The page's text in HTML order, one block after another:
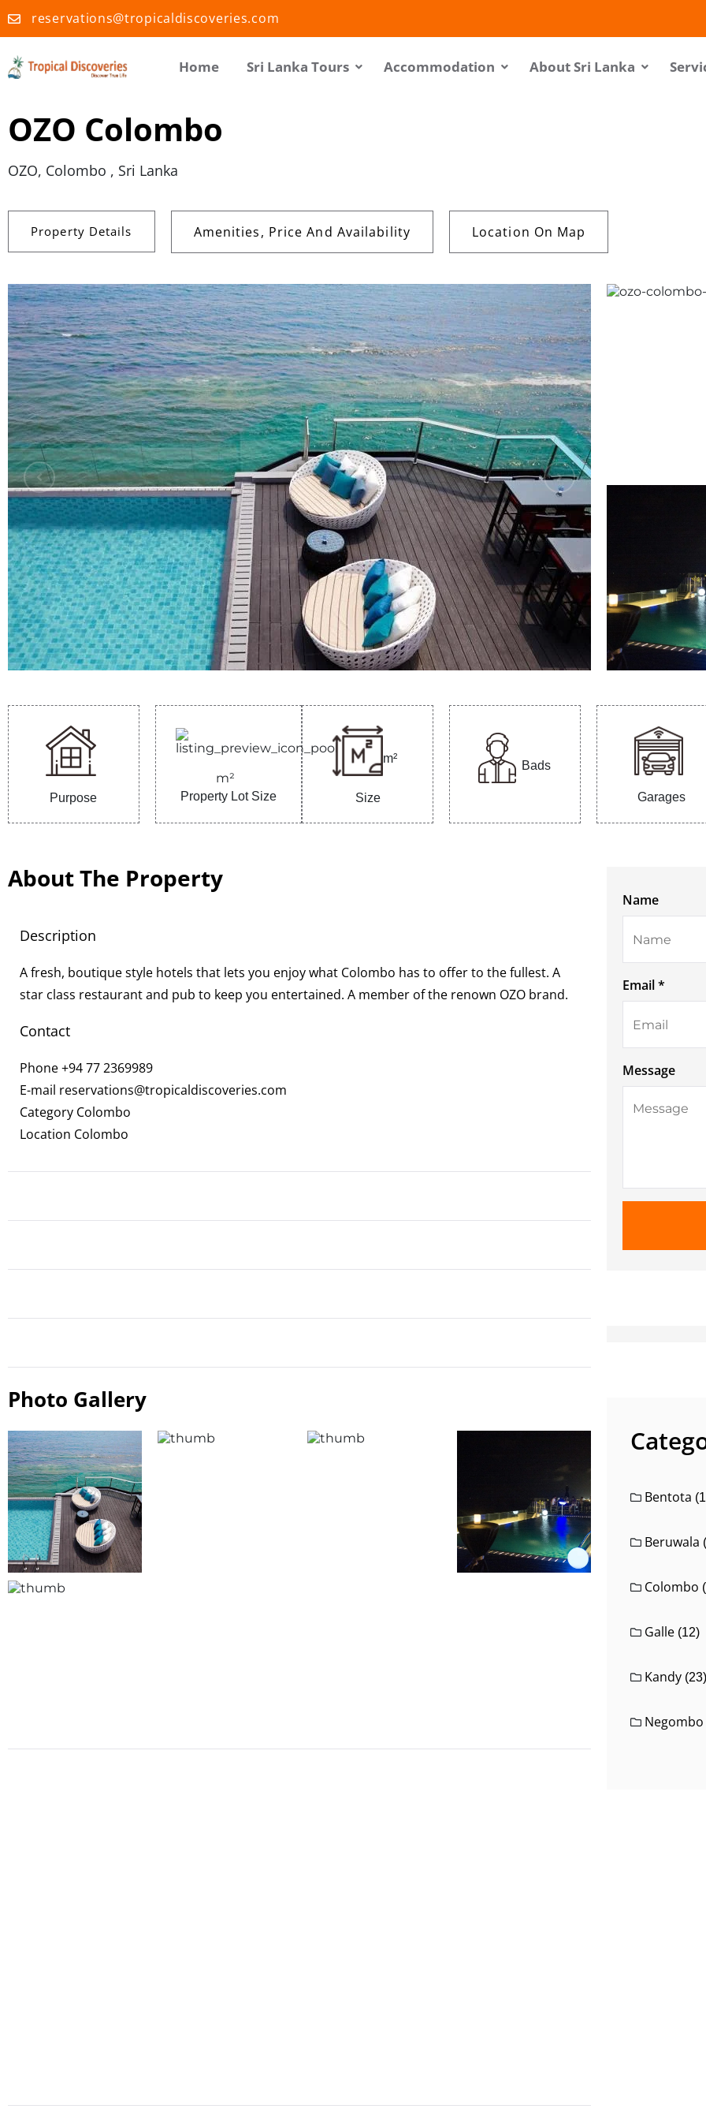
reservations@tropicaldiscoveries.com
Home Sri Lanka Tours Accommodation About Sri Lanka
OZO Colombo
OZO, Colombo , Sri Lanka
Property Details Amenities, Price And Availability Location On Map
Purpose
m²
Property Lot Size
m²
Size
Bads
Garages
About The Property
Description
A fresh, boutique style hotels that lets you enjoy what Colombo has to offer to the fullest. A
star class restaurant and pub to keep you entertained. A member of the renown OZO brand.
Contact
Phone+94 77 2369989
E-mail reservations@tropicaldiscoveries.com
Category Colombo
Location Colombo
Photo Gallery
Name
Email *
Message
Bentota
Beruwala
Colombo
Galle (12)
Kandy (23)
Negombo